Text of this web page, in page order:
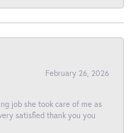
February 26, 2026
job she took care of me as
satisfied thank you you